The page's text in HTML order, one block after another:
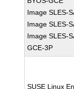
Image SLES-
Image SLES-
Image SLES-
GCE-3P
SUSE Linux